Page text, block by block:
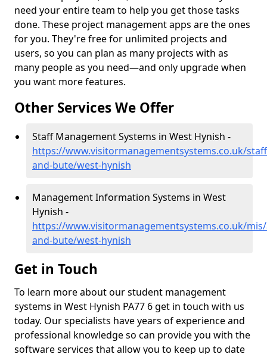
need your entire team to help you get those tasks
done. These project management apps are the ones
for you. They're free for unlimited projects and
users, so you can plan as many projects with as
many people as you need—and only upgrade when
you want more features.
Other Services We Offer
Staff Management Systems in West Hynish -
https://www.visitormanagementsystems.co.uk/
and-bute/west-hynish
Management Information Systems in West
Hynish -
https://www.visitormanagementsystems.co.uk/
and-bute/west-hynish
Get in Touch
To learn more about our student management
systems in West Hynish PA77 6 get in touch with us
today. Our specialists have years of experience and
professional knowledge so can provide you with the
software services that allow you to keep up to date